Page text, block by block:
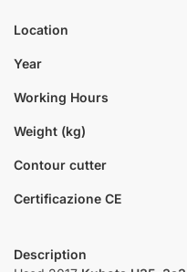
Location
Year
Working Hours
Weight (kg)
Contour cutter
Certificazione CE
Description